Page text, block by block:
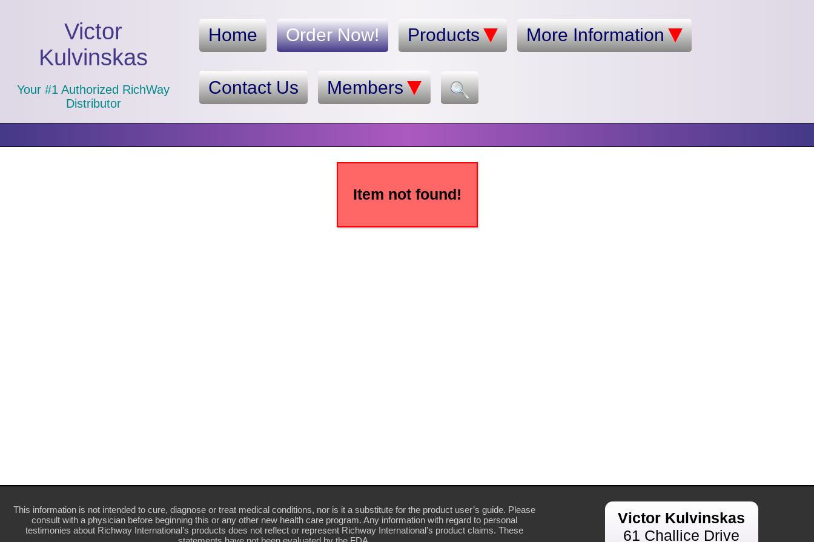
Victor
Kulvinskas
Your #1 Authorized RichWay
Distributor
Home Order Now! Products More Information
Contact Us Members
Item not found!
This information is not intended to cure, diagnose or treat medical conditions, nor is it a substitute for the product user’s guide. Please
consult with a physician before beginning this or any other new health care program. Any information with regard to personal
testimonies about Richway International’s products does not reflect or represent Richway International’s product claims. These
Victor Kulvinskas
61 Challice Drive